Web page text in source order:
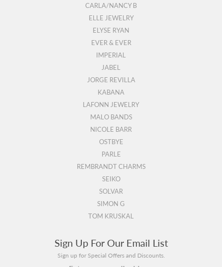
CARLA/NANCY B
ELLE JEWELRY
ELYSE RYAN
EVER & EVER
IMPERIAL
JABEL
JORGE REVILLA
KABANA
LAFONN JEWELRY
MALO BANDS
NICOLE BARR
OSTBYE
PARLE
REMBRANDT CHARMS
SEIKO
SOLVAR
SIMON G
TOM KRUSKAL
Sign Up For Our Email List
Sign up for Special Offers and Discounts.